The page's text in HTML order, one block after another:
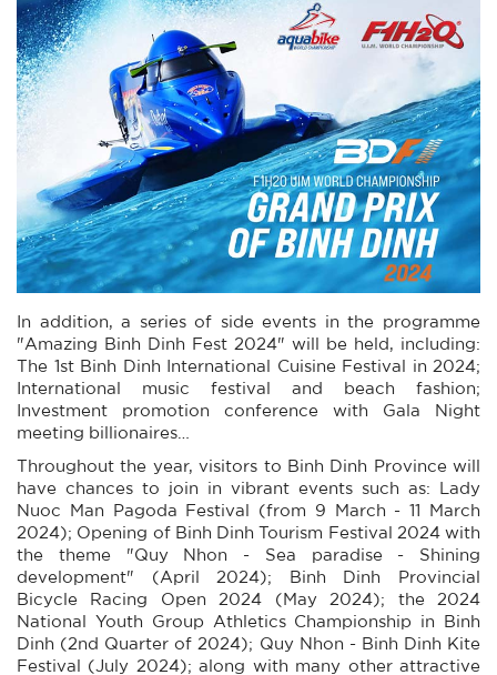
In addition, a series of side events in the programme
"Amazing Binh Dinh Fest 2024" will be held, including:
The 1st Binh Dinh International Cuisine Festival in 2024;
International music festival and beach fashion;
Investment promotion conference with Gala Night
meeting billionaires…
Throughout the year, visitors to Binh Dinh Province will
have chances to join in vibrant events such as: Lady
Nuoc Man Pagoda Festival (from 9 March - 11 March
2024); Opening of Binh Dinh Tourism Festival 2024 with
the theme "Quy Nhon - Sea paradise - Shining
development" (April 2024); Binh Dinh Provincial
Bicycle Racing Open 2024 (May 2024); the 2024
National Youth Group Athletics Championship in Binh
Dinh (2nd Quarter of 2024); Quy Nhon - Binh Dinh Kite
Festival (July 2024); along with many other attractive